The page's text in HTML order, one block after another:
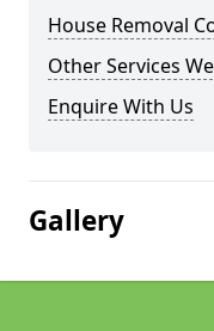
House Removal
Other Services
Enquire With Us
Gallery